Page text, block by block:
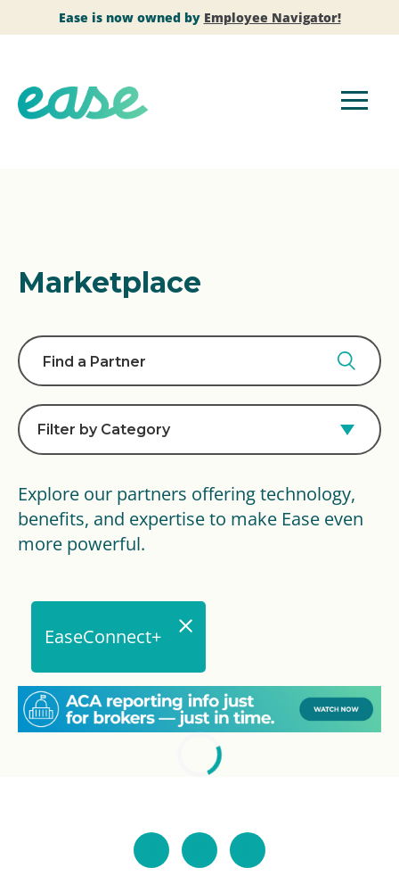
Ease is now owned by Employee Navigator!
Marketplace
Filter by Category
Explore our partners offering technology,
benefits, and expertise to make Ease even
more powerful.
EaseConnect+